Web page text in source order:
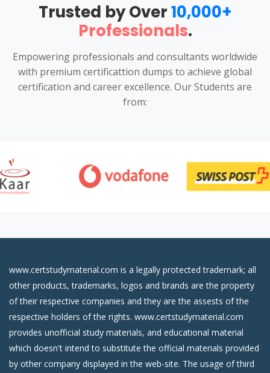
Trusted by Over10,000+
Professionals.
Empowering professionals and consultants worldwide
with premium certificattion dumps to achieve global
certification and career excellence. Our Students are
from:
www.certstudymaterial.com is a legally protected trademark; all
other products, trademarks, logos and brands are the property
of their respective companies and they are the assests of the
respective holders of the rights. www.certstudymaterial.com
provides unofficial study materials, and educational material
which doesn't intend to substitute the official materials provided
by other company displayed in the web-site. The usage of third